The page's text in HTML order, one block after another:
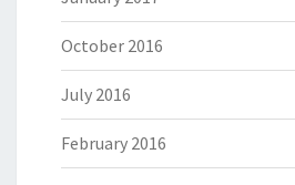
October 2016
July 2016
February 2016